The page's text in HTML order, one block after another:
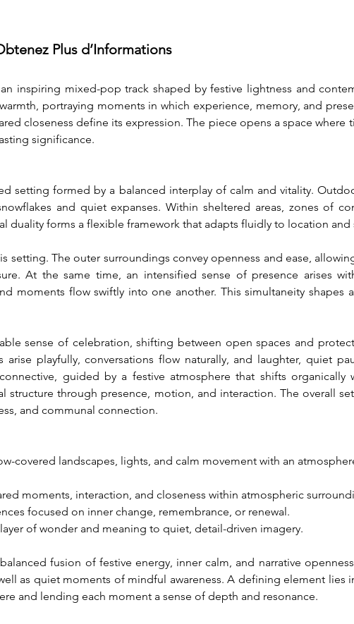
Plus d’Informations
inspiring mixed-pop track shaped by festive lightness and
portraying moments in which experience, memory, and
closeness define its expression. The piece opens a space where
significance.
setting formed by a balanced interplay of calm and vitality.
and quiet expanses. Within sheltered areas, zones of
duality forms a flexible framework that adapts fluidly to location and
setting. The outer surroundings convey openness and ease,
At the same time, an intensified sense of presence arises
moments flow swiftly into one another. This simultaneity shapes
sense of celebration, shifting between open spaces and
playfully, conversations flow naturally, and laughter, quiet
guided by a festive atmosphere that shifts organically
structure through presence, motion, and interaction. The overall
and communal connection.
covered landscapes, lights, and calm movement with an
moments, interaction, and closeness within atmospheric
focused on inner change, remembrance, or renewal.
of wonder and meaning to quiet, detail-driven imagery.
fusion of festive energy, inner calm, and narrative
as quiet moments of mindful awareness. A defining element lies
and lending each moment a sense of depth and resonance.